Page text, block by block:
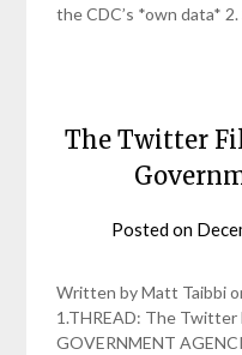
the CDC’s *own data*
The Twitter
Posted on
Written by Matt Taibbi
1.THREAD: The Twitter
GOVERNMENT